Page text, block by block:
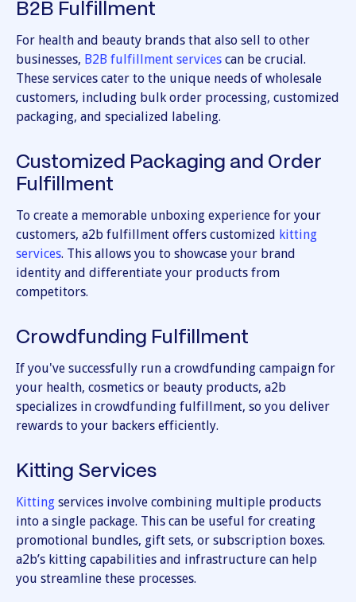
B2B Fulfillment
For health and beauty brands that also sell to other
businesses, B2B fulfillment services can be crucial.
These services cater to the unique needs of wholesale
customers, including bulk order processing, customized
packaging, and specialized labeling.
Customized Packaging and Order
Fulfillment
To create a memorable unboxing experience for your
customers, a2b fulfillment offers customized kitting
services. This allows you to showcase your brand
identity and differentiate your products from
competitors.
Crowdfunding Fulfillment
If you've successfully run a crowdfunding campaign for
your health, cosmetics or beauty products, a2b
specializes in crowdfunding fulfillment, so you deliver
rewards to your backers efficiently.
Kitting Services
Kitting services involve combining multiple products
into a single package. This can be useful for creating
promotional bundles, gift sets, or subscription boxes.
a2b’s kitting capabilities and infrastructure can help
you streamline these processes.